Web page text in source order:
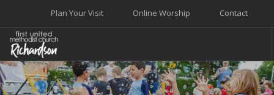
Contact
Online Worship
Plan Your Visit
WELCOME